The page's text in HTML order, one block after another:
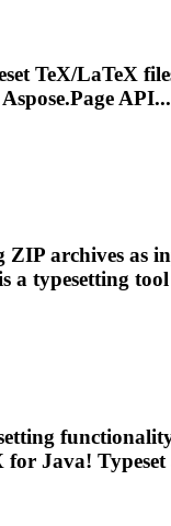
TeX/LaTeX
API...
archives as
a typesetting
for Java! Typeset